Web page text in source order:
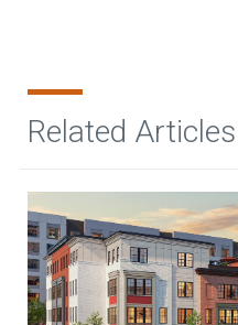
Related Articles